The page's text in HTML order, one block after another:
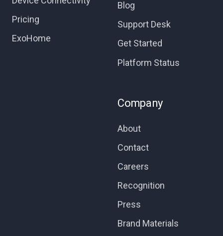
Pricing
ExoHome
Blog
Support Desk
Get Started
Platform Status
Company
About
Contact
Careers
Recognition
Press
Brand Materials